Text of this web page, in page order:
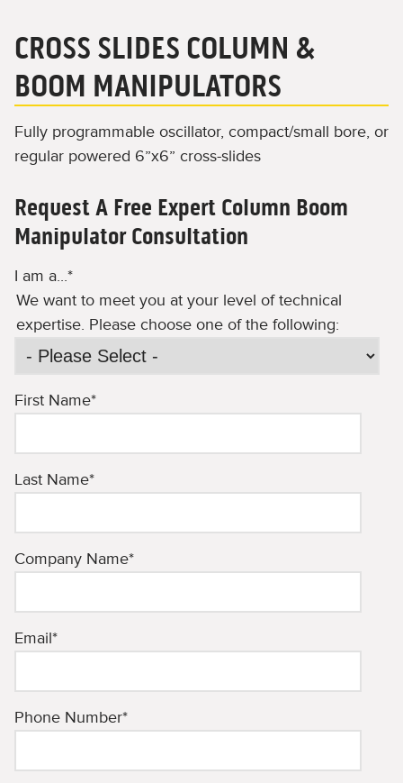
CROSS SLIDES COLUMN &
BOOM MANIPULATORS
Fully programmable oscillator, compact/small bore, or
regular powered 6”x6” cross-slides
Request A Free Expert Column Boom
Manipulator Consultation
I am a...*
We want to meet you at your level of technical
expertise. Please choose one of the following:
First Name*
Last Name*
Company Name*
Email*
Phone Number*